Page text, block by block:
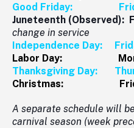
Good Friday:
Juneteenth (Observed):
change in service
Independence Day:
Labor Day:
Thanksgiving Day:
Christmas:
A separate schedule will
carnival season (week